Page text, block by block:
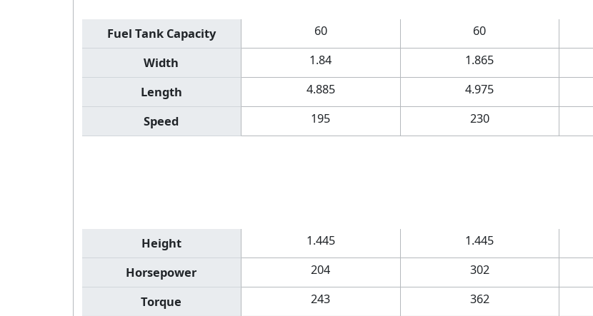
Fuel Tank Capacity 60 60
Width 1.84 1.865
Length 4.885 4.975
Speed 195 230
Height 1.445 1.445
Horsepower 204 302
Torque 243 362